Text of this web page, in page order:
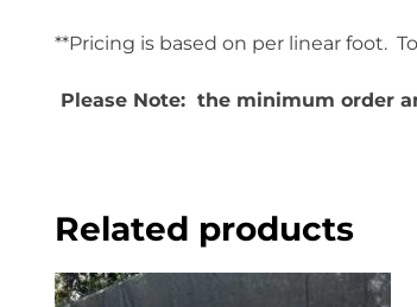
**Pricing is based on per linear foot.
Please Note: the minimum order
Related products